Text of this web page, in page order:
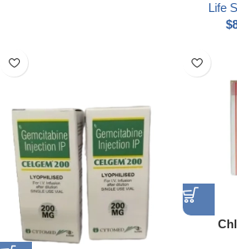
Life
$